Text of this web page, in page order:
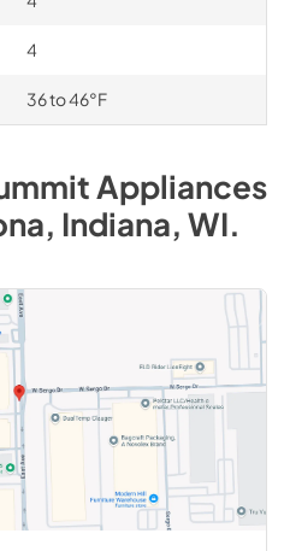
4
36 to 46°F
Appliances
Indiana, WI.